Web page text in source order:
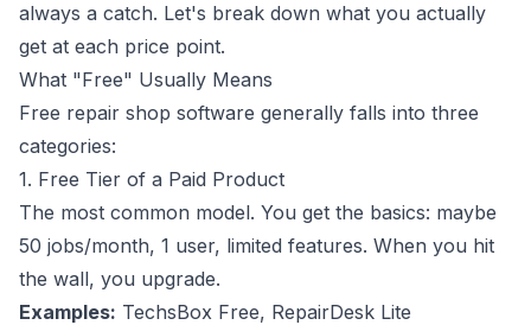
always a catch. Let's break down what you actually
get at each price point.
What "Free" Usually Means
Free repair shop software generally falls into three
categories:
1. Free Tier of a Paid Product
The most common model. You get the basics: maybe
50 jobs/month, 1 user, limited features. When you hit
the wall, you upgrade.
Examples: TechsBox Free, RepairDesk Lite